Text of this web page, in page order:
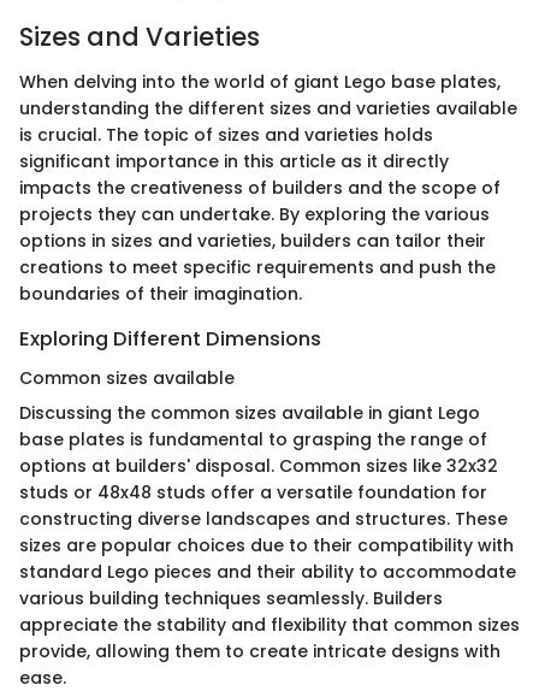
Sizes and Varieties
When delving into the world of giant Lego base plates,
understanding the different sizes and varieties available
is crucial. The topic of sizes and varieties holds
significant importance in this article as it directly
impacts the creativeness of builders and the scope of
projects they can undertake. By exploring the various
options in sizes and varieties, builders can tailor their
creations to meet specific requirements and push the
boundaries of their imagination.
Exploring Different Dimensions
Common sizes available
Discussing the common sizes available in giant Lego
base plates is fundamental to grasping the range of
options at builders' disposal. Common sizes like 32x32
studs or 48x48 studs offer a versatile foundation for
constructing diverse landscapes and structures. These
sizes are popular choices due to their compatibility with
standard Lego pieces and their ability to accommodate
various building techniques seamlessly. Builders
appreciate the stability and flexibility that common sizes
provide, allowing them to create intricate designs with
ease.